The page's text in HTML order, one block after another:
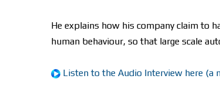
He explains how his company claim to
human behaviour, so that large scale
Listen to the Audio Interview here (a